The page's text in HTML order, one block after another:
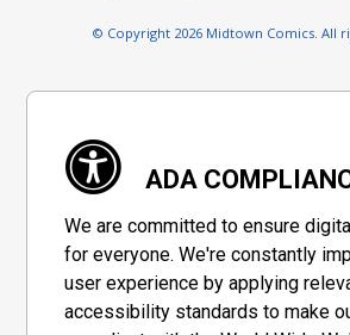
© Copyright 2026 Midtown Comics. All
ADA
We are committed to ensure
for everyone. We're constantly
user experience by applying
accessibility standards to make